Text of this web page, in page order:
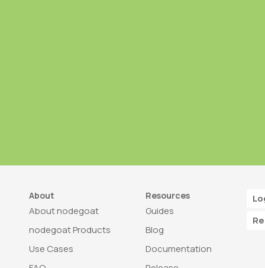
About
About nodegoat
nodegoat Products
Use Cases
Resources
Guides
Blog
Documentation